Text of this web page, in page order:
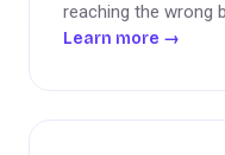
reaching the wrong
Learn more →